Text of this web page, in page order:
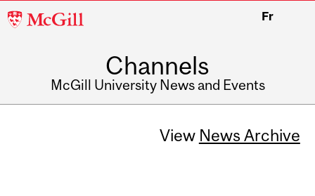
McGill
Fr
Channels
McGill University News and Events
View News Archive